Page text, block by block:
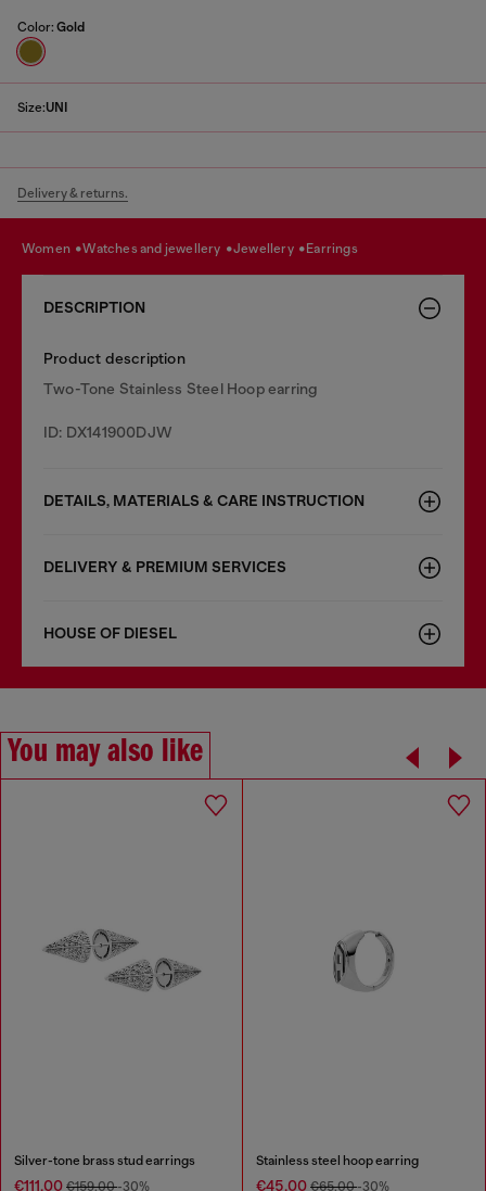
Color: Gold
Size:UNI
Delivery & returns.
women watches and jewellery jewellery earrings
DESCRIPTION
Product description
Two-Tone Stainless Steel Hoop earring
ID: DX141900DJW
DETAILS, MATERIALS & CARE INSTRUCTION
DELIVERY & PREMIUM SERVICES
HOUSE OF DIESEL
You may also like
Silver-tone brass stud earrings
€111.00 €159.00-30%
Stainless steel hoop earring
€45.00 €65.00-30%